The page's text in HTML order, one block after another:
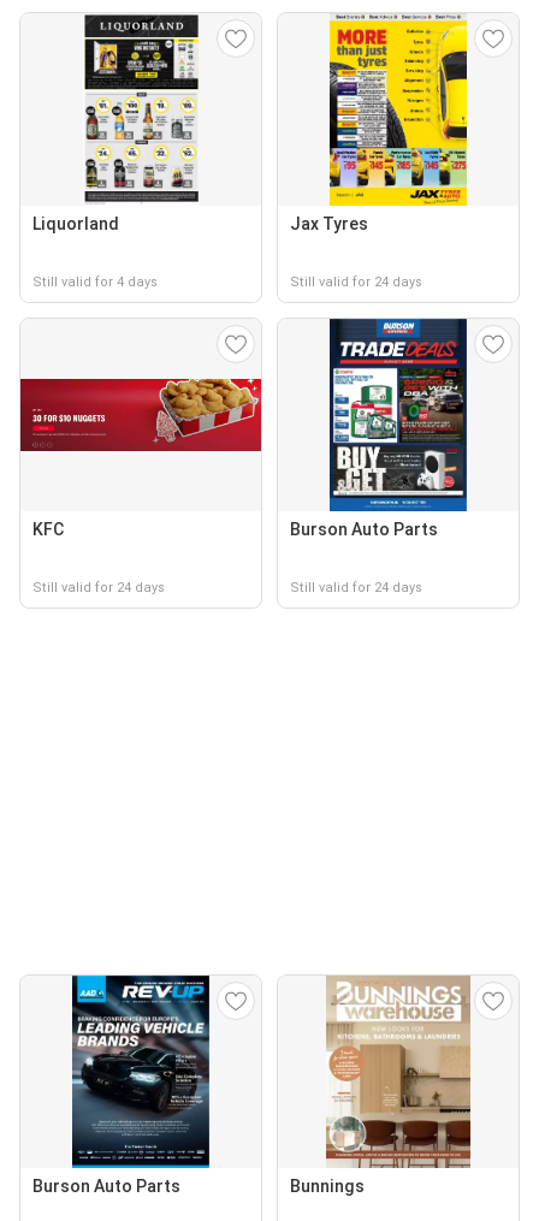
Liquorland
Still valid for 4 days
Jax Tyres
Still valid for 24 days
KFC
Still valid for 24 days
Burson Auto Parts
Still valid for 24 days
Burson Auto Parts Bunnings